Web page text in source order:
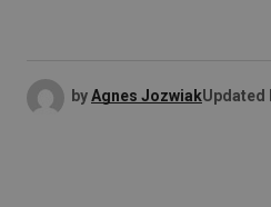
byAgnes JozwiakUpdated